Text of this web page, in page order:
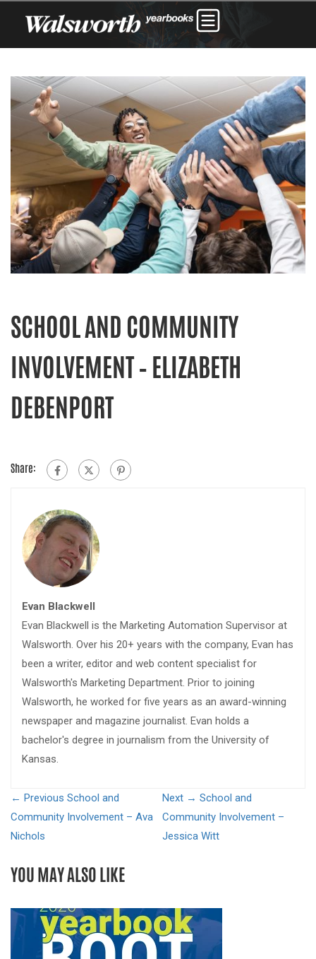
SCHOOL AND COMMUNITY
INVOLVEMENT – ELIZABETH
DEBENPORT
Share:
Evan Blackwell
Evan Blackwell is the Marketing Automation Supervisor at
Walsworth. Over his 20+ years with the company, Evan has
been a writer, editor and web content specialist for
Walsworth's Marketing Department. Prior to joining
Walsworth, he worked for five years as an award-winning
newspaper and magazine journalist. Evan holds a
bachelor's degree in journalism from the University of
Kansas.
← Previous School and
Community Involvement – Ava
Nichols
Next → School and
Community Involvement –
Jessica Witt
YOU MAY ALSO LIKE